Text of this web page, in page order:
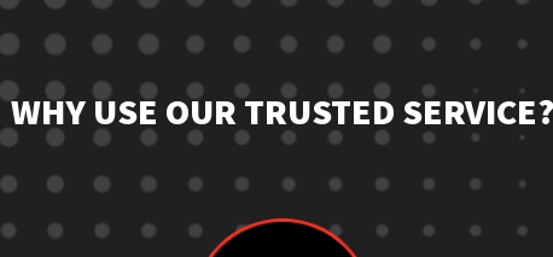
WHY USE OUR TRUSTED SERVICE?